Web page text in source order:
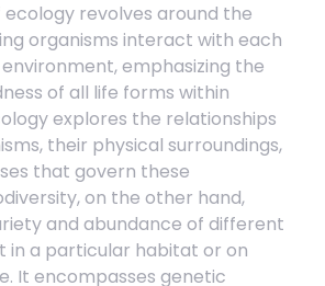
revolves around the
organisms interact with each
emphasizing the
of all life forms within
explores the relationships
their physical surroundings,
that govern these
on the other hand,
and abundance of different
in a particular habitat or on
It encompasses genetic